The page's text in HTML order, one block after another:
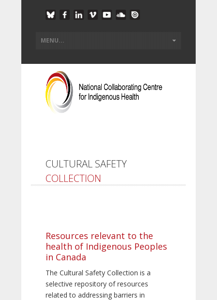
CULTURAL SAFETY
COLLECTION
Resources relevant to the
health of Indigenous Peoples
in Canada
The Cultural Safety Collection is a
selective repository of resources
related to addressing barriers in